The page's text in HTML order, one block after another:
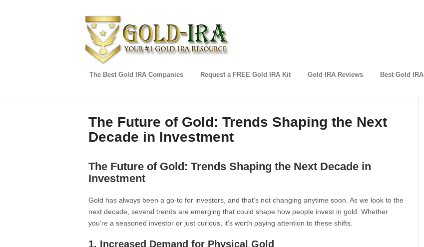
The Best Gold IRA Companies Request a FREE Gold IRA Kit Gold IRA Reviews Best Gold IRA
The Future of Gold: Trends Shaping the Next
Decade in Investment
The Future of Gold: Trends Shaping the Next Decade in
Investment
Gold has always been a go-to for investors, and that’s not changing anytime soon. As we look to the
next decade, several trends are emerging that could shape how people invest in gold. Whether
you’re a seasoned investor or just curious, it’s worth paying attention to these shifts.
1. Increased Demand for Physical Gold